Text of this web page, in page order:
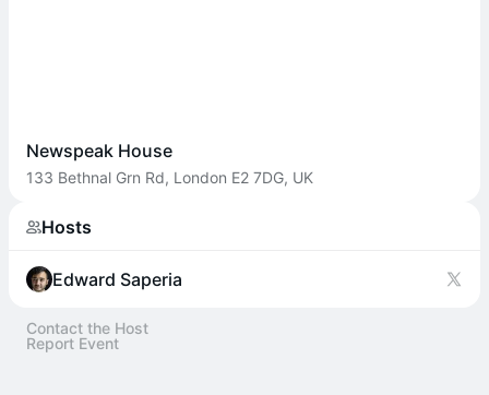
Newspeak House
133 Bethnal Grn Rd, London E2 7DG, UK
Hosts
Edward Saperia
Contact the Host
Report Event